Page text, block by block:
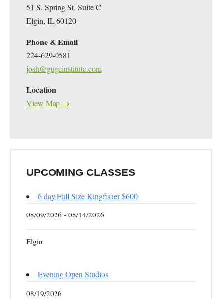
51 S. Spring St. Suite C
Elgin, IL 60120
Phone & Email
224-629-0581
josh@gugeinstitute.com
Location
View Map →
UPCOMING CLASSES
6 day Full Size Kingfisher $600
08/09/2026 - 08/14/2026
Elgin
Evening Open Studios
08/19/2026